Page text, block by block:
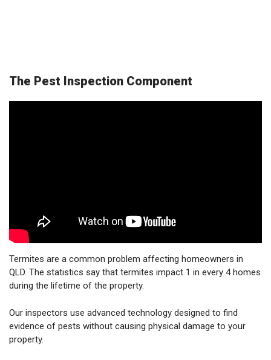
The Pest Inspection Component
Termites are a common problem affecting homeowners in
QLD. The statistics say that termites impact 1 in every 4 homes
during the lifetime of the property.
Our inspectors use advanced technology designed to find
evidence of pests without causing physical damage to your
property.